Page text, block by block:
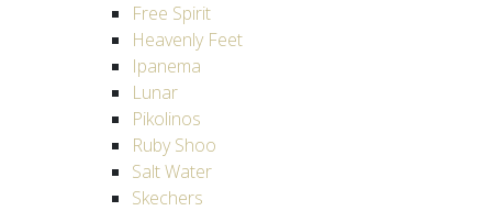
Free Spirit
Heavenly Feet
Ipanema
Lunar
Pikolinos
Ruby Shoo
Salt Water
Skechers